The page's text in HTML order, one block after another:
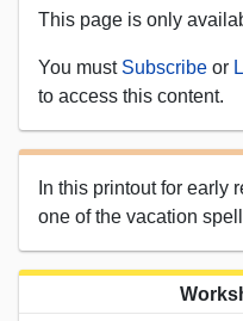
This page is only
You must Subscribe or
to access this content.
In this printout for early
one of the vacation